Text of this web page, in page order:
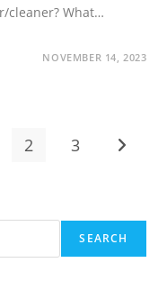
cleaner? What…
NOVEMBER 14, 2023
page
2 3 Go to
SEARCH